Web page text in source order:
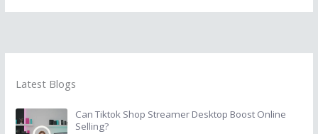
Latest Blogs
Can Tiktok Shop Streamer Desktop Boost Online
Selling?